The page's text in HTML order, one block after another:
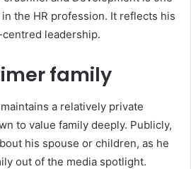
the HR profession. It reflects his
leadership.
family
a relatively private
to value family deeply. Publicly,
his spouse or children, as he
out of the media spotlight.